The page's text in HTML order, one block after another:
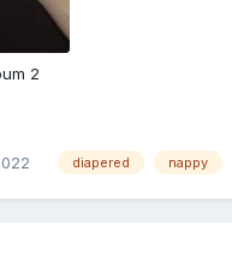
2
diapered nappy